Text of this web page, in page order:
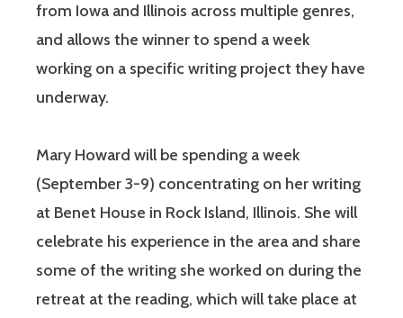
from Iowa and Illinois across multiple genres,
and allows the winner to spend a week
working on a specific writing project they have
underway.
Mary Howard will be spending a week
(September 3-9) concentrating on her writing
at Benet House in Rock Island, Illinois. She will
celebrate his experience in the area and share
some of the writing she worked on during the
retreat at the reading, which will take place at